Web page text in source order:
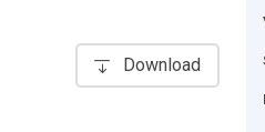
Download